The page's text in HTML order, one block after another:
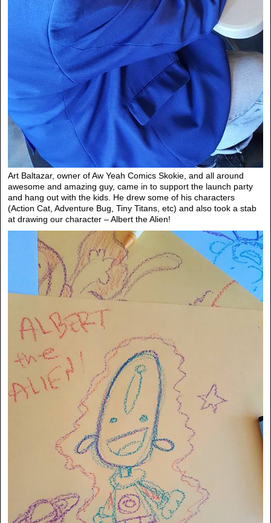
Art Baltazar, owner of Aw Yeah Comics Skokie, and all around
awesome and amazing guy, came in to support the launch party
and hang out with the kids. He drew some of his characters
(Action Cat, Adventure Bug, Tiny Titans, etc) and also took a stab
at drawing our character – Albert the Alien!